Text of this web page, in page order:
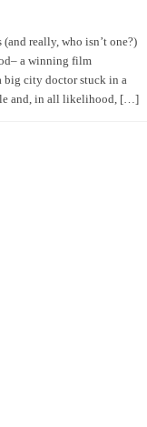
really, who isn’t one?)
a winning film
big city doctor stuck in a
and, in all likelihood, […]